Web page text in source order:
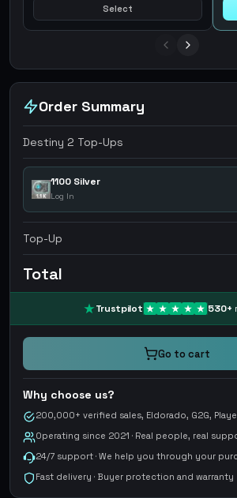
Select
Order Summary
Destiny 2 Top-Ups
1100 Silver
Log In
Top-Up
Total
Trustpilot 530+
Go to cart
Why choose us?
200,000+ verified sales, Eldorado, G2G,
Operating since 2021 · Real people, real
24/7 support · We help you through your
Fast delivery · Buyer protection and warranty